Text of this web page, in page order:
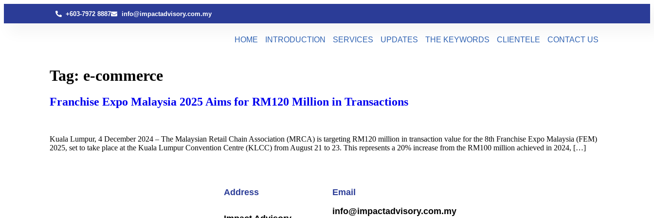
+603-7972 8887 info@impactadvisory.com.my
HOME INTRODUCTION SERVICES UPDATES THE KEYWORDS CLIENTELE CONTACT US
Tag: e-commerce
Franchise Expo Malaysia 2025 Aims for RM120 Million in Transactions
Kuala Lumpur, 4 December 2024 – The Malaysian Retail Chain Association (MRCA) is targeting RM120 million in transaction value for the 8th Franchise Expo Malaysia (FEM)
2025, set to take place at the Kuala Lumpur Convention Centre (KLCC) from August 21 to 23. This represents a 20% increase from the RM100 million achieved in 2024, […]
Address
Email
info@impactadvisory.com.my